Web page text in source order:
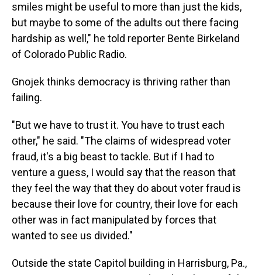
smiles might be useful to more than just the kids,
but maybe to some of the adults out there facing
hardship as well," he told reporter Bente Birkeland
of Colorado Public Radio.
Gnojek thinks democracy is thriving rather than
failing.
"But we have to trust it. You have to trust each
other," he said. "The claims of widespread voter
fraud, it's a big beast to tackle. But if I had to
venture a guess, I would say that the reason that
they feel the way that they do about voter fraud is
because their love for country, their love for each
other was in fact manipulated by forces that
wanted to see us divided."
Outside the state Capitol building in Harrisburg, Pa.,